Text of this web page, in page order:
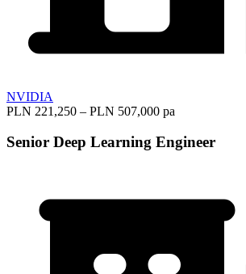
NVIDIA
PLN 221,250 – PLN 507,000 pa
Senior Deep Learning Engineer